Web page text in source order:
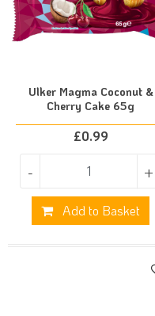
Ulker Magma Coconut &
Cherry Cake 65g
£0.99
- +
Add to Basket